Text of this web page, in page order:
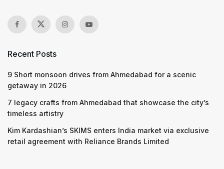
Recent Posts
9 Short monsoon drives from Ahmedabad for a scenic
getaway in 2026
7 legacy crafts from Ahmedabad that showcase the city’s
timeless artistry
Kim Kardashian’s SKIMS enters India market via exclusive
retail agreement with Reliance Brands Limited